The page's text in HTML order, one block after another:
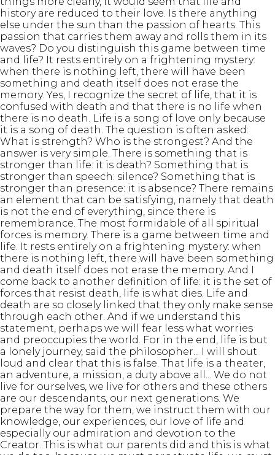
history are reduced to their love. Is there anything
else under the sun than the passion of hearts. This
passion that carries them away and rolls them in its
waves? Do you distinguish this game between time
and life? It rests entirely on a frightening mystery:
when there is nothing left, there will have been
something and death itself does not erase the
memory. Yes, I recognize the secret of life, that it is
confused with death and that there is no life when
there is no death. Life is a song of love only because
it is a song of death. The question is often asked:
What is strength? Who is the strongest? And the
answer is very simple. There is something that is
stronger than life: it is death? Something that is
stronger than speech: silence? Something that is
stronger than presence: it is absence? There remains
an element that can be satisfying, namely that death
is not the end of everything, since there is
remembrance. The most formidable of all spiritual
forces is memory. There is a game between time and
life. It rests entirely on a frightening mystery: when
there is nothing left, there will have been something
and death itself does not erase the memory. And I
come back to another definition of life: it is the set of
forces that resist death, life is what dies. Life and
death are so closely linked that they only make sense
through each other. And if we understand this
statement, perhaps we will fear less what worries
and preoccupies the world. For in the end, life is but
a lonely journey, said the philosopher... I will shout
loud and clear that this is false. That life is a theater,
an adventure, a mission, a duty above all... We do not
live for ourselves, we live for others and these others
are our descendants, our next generations. We
prepare the way for them, we instruct them with our
knowledge, our experiences, our love of life and
especially our admiration and devotion to the
Creator. This is what our parents did and this is what